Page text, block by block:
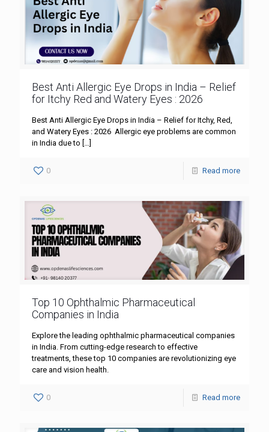
Best Anti Allergic Eye Drops in India – Relief
for Itchy Red and Watery Eyes : 2026
Best Anti Allergic Eye Drops in India – Relief for Itchy, Red,
and Watery Eyes : 2026 Allergic eye problems are common
in India due to […]
0 Read more
Top 10 Ophthalmic Pharmaceutical
Companies in India
Explore the leading ophthalmic pharmaceutical companies
in India. From cutting-edge research to effective
treatments, these top 10 companies are revolutionizing eye
care and vision health.
0 Read more